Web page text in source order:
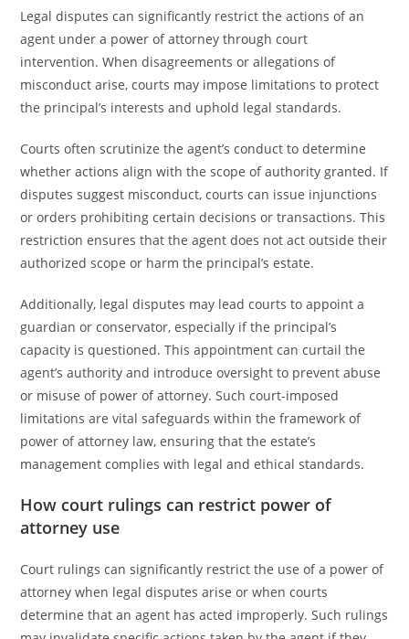
Legal disputes can significantly restrict the actions of an
agent under a power of attorney through court
intervention. When disagreements or allegations of
misconduct arise, courts may impose limitations to protect
the principal’s interests and uphold legal standards.
Courts often scrutinize the agent’s conduct to determine
whether actions align with the scope of authority granted. If
disputes suggest misconduct, courts can issue injunctions
or orders prohibiting certain decisions or transactions. This
restriction ensures that the agent does not act outside their
authorized scope or harm the principal’s estate.
Additionally, legal disputes may lead courts to appoint a
guardian or conservator, especially if the principal’s
capacity is questioned. This appointment can curtail the
agent’s authority and introduce oversight to prevent abuse
or misuse of power of attorney. Such court-imposed
limitations are vital safeguards within the framework of
power of attorney law, ensuring that the estate’s
management complies with legal and ethical standards.
How court rulings can restrict power of
attorney use
Court rulings can significantly restrict the use of a power of
attorney when legal disputes arise or when courts
determine that an agent has acted improperly. Such rulings